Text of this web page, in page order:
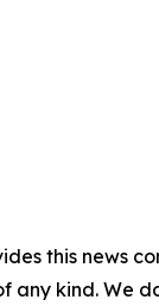
this news
any kind. We